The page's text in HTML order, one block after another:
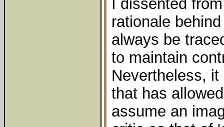
I dissented
rationale
always be
to maintain
Nevertheless,
that has
assume an